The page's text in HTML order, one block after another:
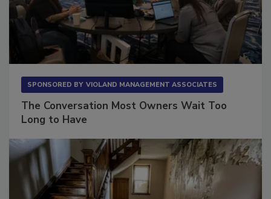
The Conversation Most Owners Wait Too